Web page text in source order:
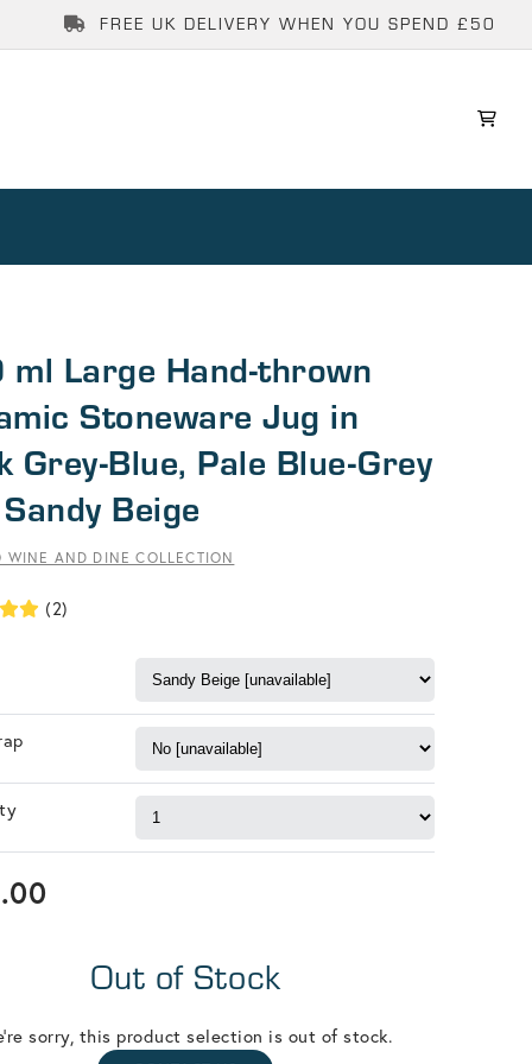
FREE UK DELIVERY WHEN YOU SPEND £50
Large Hand-thrown
Stoneware Jug in
Grey-Blue, Pale Blue-Grey
Beige
WINE AND DINE COLLECTION
(2)
Out of Stock
sorry, this product selection is out of stock.